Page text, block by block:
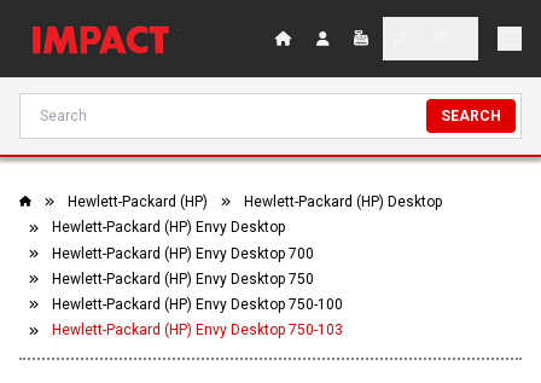
SEARCH
Hewlett-Packard (HP)
Hewlett-Packard (HP) Desktop
Hewlett-Packard (HP) Envy Desktop
Hewlett-Packard (HP) Envy Desktop 700
Hewlett-Packard (HP) Envy Desktop 750
Hewlett-Packard (HP) Envy Desktop 750-100
Hewlett-Packard (HP) Envy Desktop 750-103